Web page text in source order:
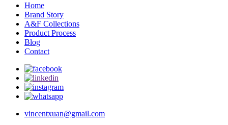
Home
Brand Story
A&F Collections
Product Process
Blog
Contact
vincentxuan@gmail.com